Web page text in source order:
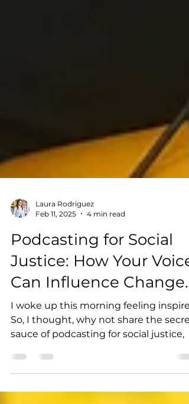
Laura Rodriguez
Feb 11, 2025
4 min read
Podcasting for Social
Justice: How Your Voice
Can Influence Change.
I woke up this morning feeling